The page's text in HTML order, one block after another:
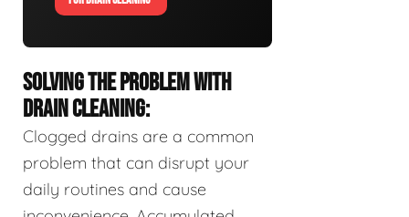
SOLVING THE PROBLEM WITH
DRAIN CLEANING:
Clogged drains are a common
problem that can disrupt your
daily routines and cause